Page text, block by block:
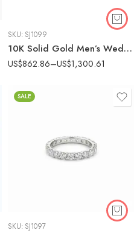
SKU: SJ1099
10K Solid Gold Men’s Wedding Band – Classic Polished Domed Comfort Fit Ring IGI Certified
US$862.86–US$1,300.61
SALE
SKU: SJ1097